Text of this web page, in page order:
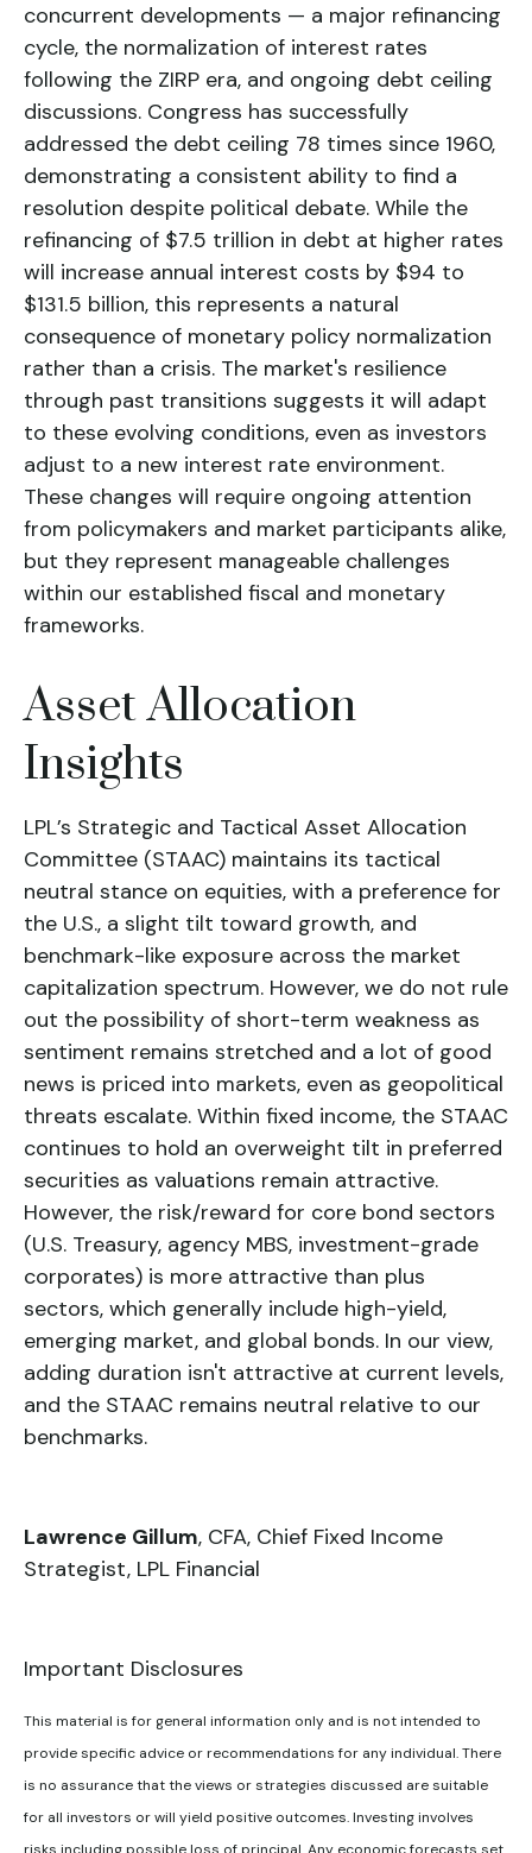
concurrent developments — a major refinancing
cycle, the normalization of interest rates
following the ZIRP era, and ongoing debt ceiling
discussions. Congress has successfully
addressed the debt ceiling 78 times since 1960,
demonstrating a consistent ability to find a
resolution despite political debate. While the
refinancing of $7.5 trillion in debt at higher rates
will increase annual interest costs by $94 to
$131.5 billion, this represents a natural
consequence of monetary policy normalization
rather than a crisis. The market's resilience
through past transitions suggests it will adapt
to these evolving conditions, even as investors
adjust to a new interest rate environment.
These changes will require ongoing attention
from policymakers and market participants alike,
but they represent manageable challenges
within our established fiscal and monetary
frameworks.
Asset Allocation
Insights
LPL’s Strategic and Tactical Asset Allocation
Committee (STAAC) maintains its tactical
neutral stance on equities, with a preference for
the U.S., a slight tilt toward growth, and
benchmark-like exposure across the market
capitalization spectrum. However, we do not rule
out the possibility of short-term weakness as
sentiment remains stretched and a lot of good
news is priced into markets, even as geopolitical
threats escalate. Within fixed income, the STAAC
continues to hold an overweight tilt in preferred
securities as valuations remain attractive.
However, the risk/reward for core bond sectors
(U.S. Treasury, agency MBS, investment-grade
corporates) is more attractive than plus
sectors, which generally include high-yield,
emerging market, and global bonds. In our view,
adding duration isn't attractive at current levels,
and the STAAC remains neutral relative to our
benchmarks.
Lawrence Gillum, CFA, Chief Fixed Income
Strategist, LPL Financial
Important Disclosures
This material is for general information only and is not intended to
provide specific advice or recommendations for any individual. There
is no assurance that the views or strategies discussed are suitable
for all investors or will yield positive outcomes. Investing involves